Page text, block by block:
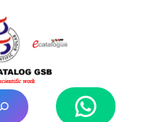
WhatsApp